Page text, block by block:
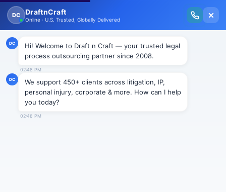
New Issue Released: The Personal Injury Wire – Insights on Mass Torts,
MDL Trends, PI Litigation & Legal Tech.